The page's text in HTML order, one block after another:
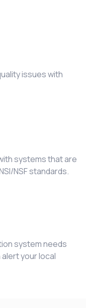
issues with
systems that are
NSF standards.
system needs
your local